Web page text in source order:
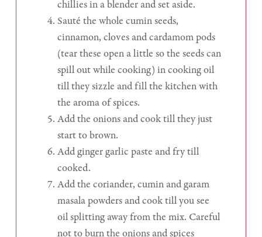
chillies in a blender and set aside.
Sauté the whole cumin seeds,
cinnamon, cloves and cardamom pods
(tear these open a little so the seeds can
spill out while cooking) in cooking oil
till they sizzle and fill the kitchen with
the aroma of spices.
Add the onions and cook till they just
start to brown.
Add ginger garlic paste and fry till
cooked.
Add the coriander, cumin and garam
masala powders and cook till you see
oil splitting away from the mix. Careful
not to burn the onions and spices